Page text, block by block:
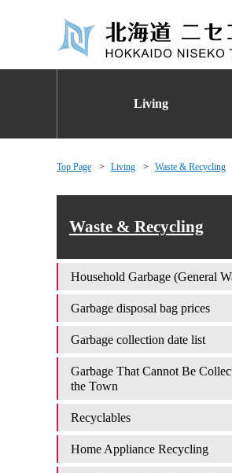
Living
Top Page Living Waste & Recycling
Waste & Recycling
Household Garbage (General
Garbage disposal bag prices
Garbage collection date list
Garbage That Cannot Be
the Town
Recyclables
Home Appliance Recycling